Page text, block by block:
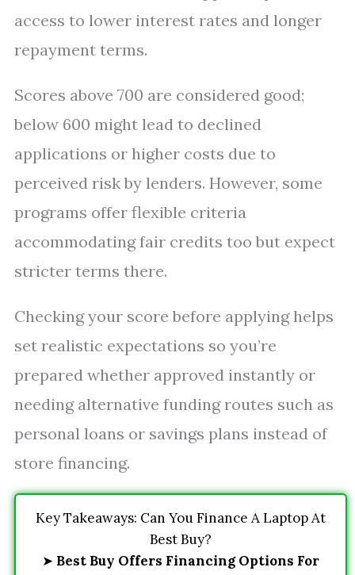
access to lower interest rates and longer
repayment terms.
Scores above 700 are considered good;
below 600 might lead to declined
applications or higher costs due to
perceived risk by lenders. However, some
programs offer flexible criteria
accommodating fair credits too but expect
stricter terms there.
Checking your score before applying helps
set realistic expectations so you’re
prepared whether approved instantly or
needing alternative funding routes such as
personal loans or savings plans instead of
store financing.
Key Takeaways: Can You Finance A Laptop At
Best Buy?
➤ Best Buy Offers Financing Options For